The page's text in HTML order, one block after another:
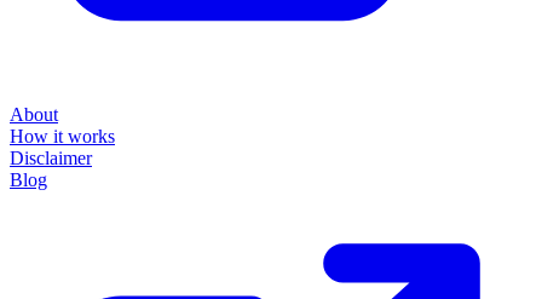
About
How it works
Disclaimer
Blog